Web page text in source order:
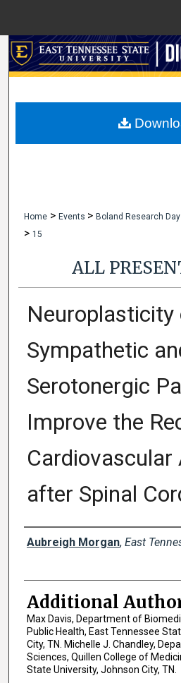
My
Home > Events > Boland Research Day
> 15
ALL
Neuroplasticity
Sympathetic
Serotonergic
Improve the
after Spinal
Presenter
Aubreigh Morgan, East
Additional
Max Davis, Department of
Public Health, East Tennessee
City, TN. Michelle J. Chandley,
Sciences, Quillen College of
State University, Johnson City, TN.